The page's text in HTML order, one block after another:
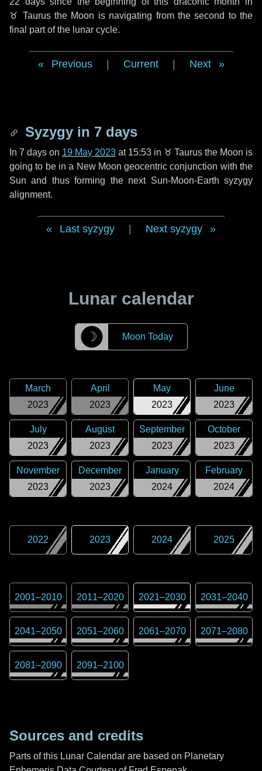
♉ Taurusthe Moon is navigating from the second to the
final part of the lunar cycle.
Previous Current Next
Syzygy in 7 days
In 7 days on 19 May 2023 at 15:53 in ♉ Taurus the Moon is
going to be in a New Moon geocentric conjunction with the
Sun and thus forming the next Sun-Moon-Earth syzygy
alignment.
Last syzygy Next syzygy
Lunar calendar
☽ Moon Today
2023
March
2023
April
2023
May
2023
June
2023
July
2023
August
2023
September
2023
October
2023
November
2023
December
2024
January
2024
February
2022 2023 2024 2025
2001–2010 2011–2020 2021–2030 2031–2040
2041–2050 2051–2060 2061–2070 2071–2080
2081–2090 2091–2100
Sources and credits
Parts of this Lunar Calendar are based on Planetary